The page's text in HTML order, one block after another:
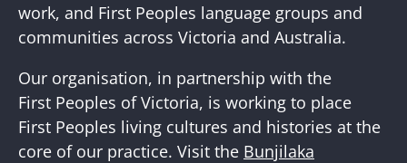
work, and First Peoples language groups and
communities across Victoria and Australia.
Our organisation, in partnership with the
First Peoples of Victoria, is working to place
First Peoples living cultures and histories at the
core of our practice. Visit the Bunjilaka